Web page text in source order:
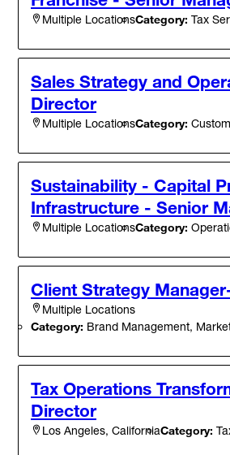
Multiple LocationsCategory: Tax
Sales Strategy and
Director
Multiple LocationsCategory:
Sustainability - Capital
Infrastructure - Senior
Multiple LocationsCategory:
Client Strategy
Multiple Locations
Category: Brand Management,
Tax Operations
Director
Los Angeles, CaliforniaCategory: